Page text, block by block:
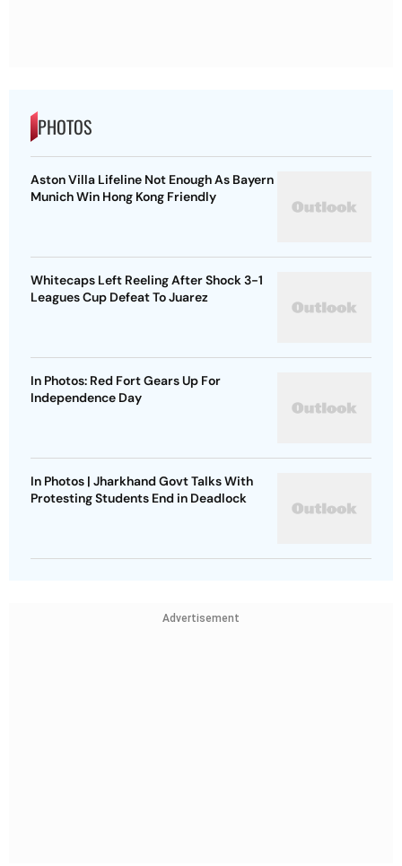
PHOTOS
Aston Villa Lifeline Not Enough As Bayern
Munich Win Hong Kong Friendly
Whitecaps Left Reeling After Shock 3-1
Leagues Cup Defeat To Juarez
In Photos: Red Fort Gears Up For
Independence Day
In Photos | Jharkhand Govt Talks With
Protesting Students End in Deadlock
Advertisement